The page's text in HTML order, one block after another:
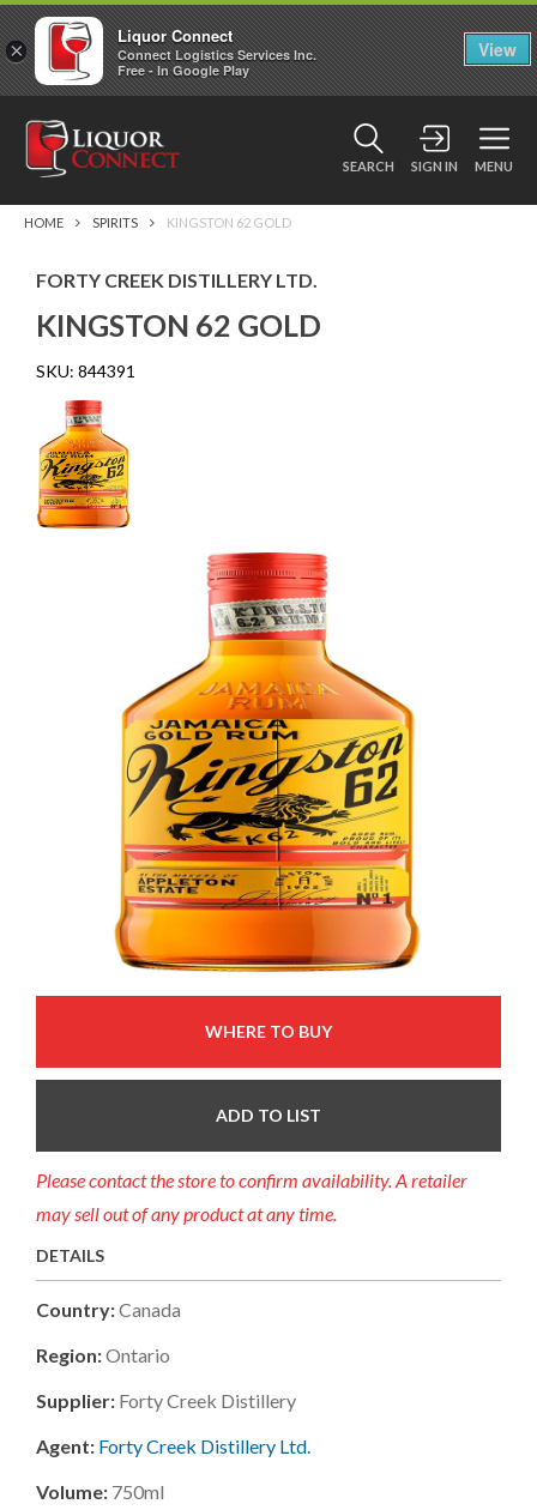
SEARCH SIGN IN MENU
HOME SPIRITS KINGSTON 62 GOLD
FORTY CREEK DISTILLERY LTD.
KINGSTON 62 GOLD
SKU: 844391
WHERE TO BUY
ADD TO LIST
Please contact the store to confirm availability. A retailer
may sell out of any product at any time.
DETAILS
Country:Canada
Region:Ontario
Supplier: Forty Creek Distillery
Agent: Forty Creek Distillery Ltd.
Volume: 750ml
×
Liquor Connect
Connect Logistics Services Inc.
Free - In Google Play
View